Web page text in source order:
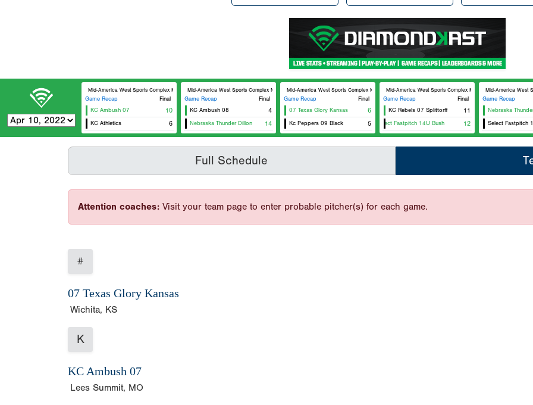
Mid-America West Sports Complex MAWSC 23
Game Recap
Final
KC Ambush 07
10
KC Athletics 6
Mid-America West Sports Complex MAWSC 24
Game Recap
Final
KC Ambush 08
4
Nebraska Thunder Dillon 14
Mid-America West Sports Complex MAWSC 23
Game Recap
Final
07 Texas Glory Kansas
6
Kc Peppers 09 Black 5
Mid-America West Sports Complex MAWSC 24
Game Recap
Final
KC Rebels 07 Splittorff
11
Select Fastpitch 14U Bush 12
Mid-America West
Game Recap
Nebraska
Select Fastpitch
Full Schedule
Attention coaches: Visit your team page to enter probable pitcher(s) for each game.
#
07 Texas Glory Kansas
Wichita, KS
K
KC Ambush 07
Lees Summit, MO